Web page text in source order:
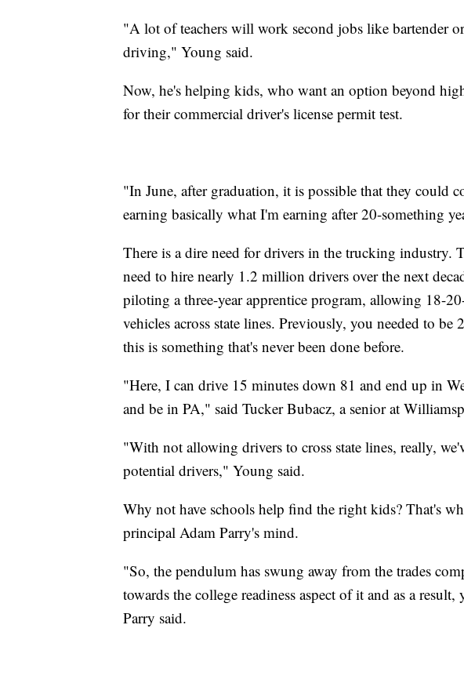
"A lot of teachers will work second jobs like bartender
driving," Young said.
Now, he's helping kids, who want an option beyond
for their commercial driver's license permit test.
"In June, after graduation, it is possible that they could
earning basically what I'm earning after 20-something
There is a dire need for drivers in the trucking industry.
need to hire nearly 1.2 million drivers over the next
piloting a three-year apprentice program, allowing 18-
vehicles across state lines. Previously, you needed to be
this is something that's never been done before.
"Here, I can drive 15 minutes down 81 and end up in
and be in PA," said Tucker Bubacz, a senior at
"With not allowing drivers to cross state lines, really,
potential drivers," Young said.
Why not have schools help find the right kids? That's
principal Adam Parry's mind.
"So, the pendulum has swung away from the trades
towards the college readiness aspect of it and as a
Parry said.